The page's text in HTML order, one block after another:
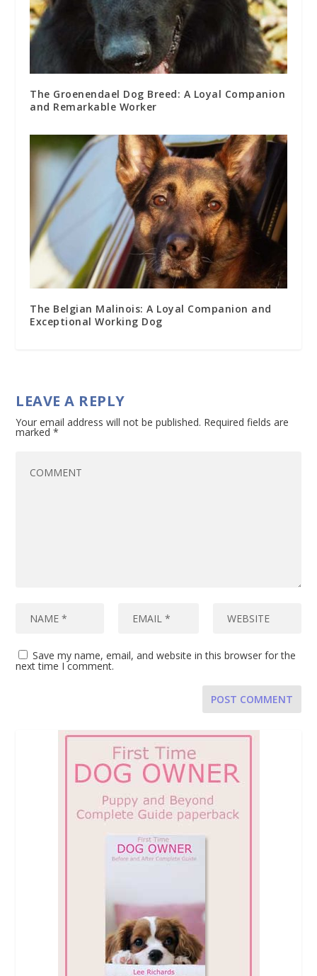
The Groenendael Dog Breed: A Loyal Companion
and Remarkable Worker
The Belgian Malinois: A Loyal Companion and
Exceptional Working Dog
LEAVE A REPLY
Your email address will not be published. Required fields are
marked*
Save my name, email, and website in this browser for the
next time I comment.